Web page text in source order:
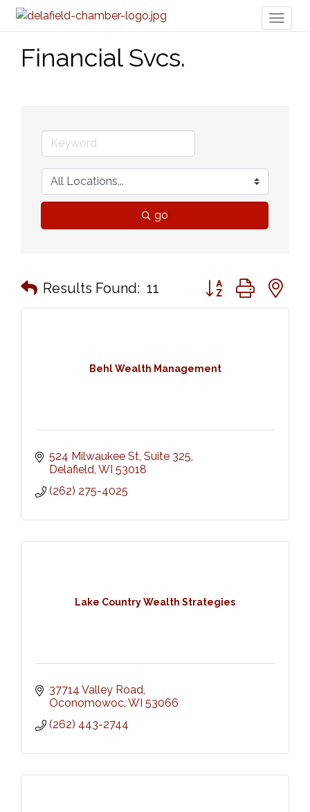
Financial Svcs.
go
Results Found: 11 Button group with
Behl Wealth Management
524 Milwaukee St, Suite 325
Delafield WI 53018
(262) 275-4025
Lake Country Wealth Strategies
37714 Valley Road
Oconomowoc WI 53066
(262) 443-2744